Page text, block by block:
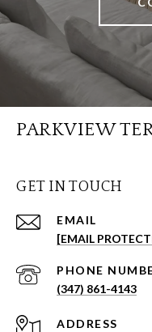
PARKVIEW
GET IN TOUCH
EMAIL
[EMAIL
PHONE
(347) 861-4143
ADDRESS